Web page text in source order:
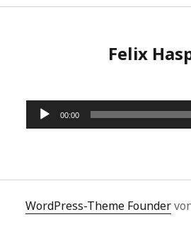
Felix
Audio-
Player
00:00
WordPress-Theme Founder